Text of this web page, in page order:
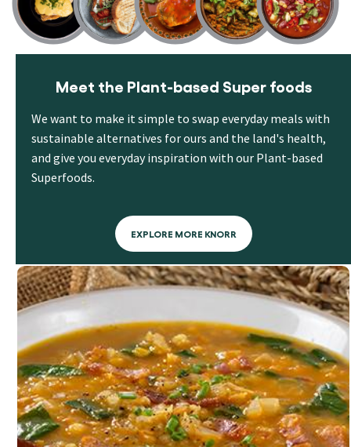
Meet the Plant-based Super foods
We want to make it simple to swap everyday meals with
sustainable alternatives for ours and the land's health,
and give you everyday inspiration with our Plant-based
Superfoods.
EXPLORE MORE KNORR